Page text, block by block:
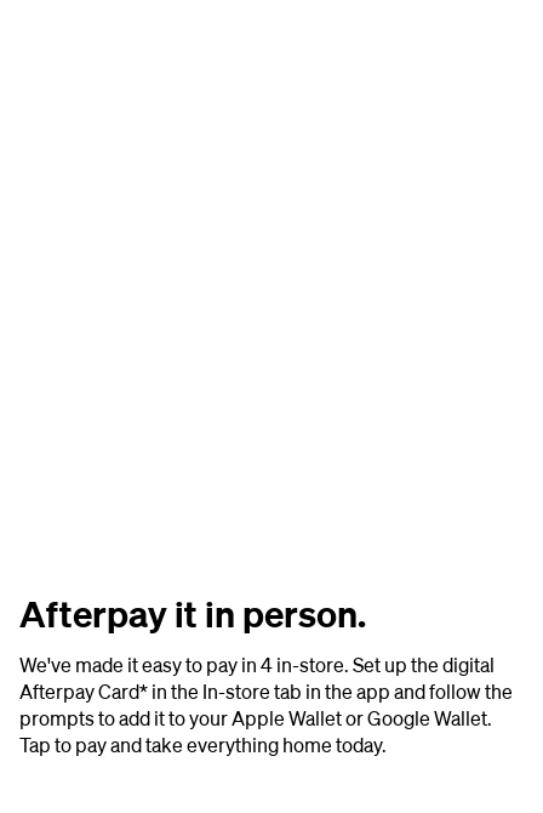
Afterpay it in person.
We've made it easy to pay in 4 in-store. Set up the digital
Afterpay Card* in the In-store tab in the app and follow the
prompts to add it to your Apple Wallet or Google Wallet.
Tap to pay and take everything home today.